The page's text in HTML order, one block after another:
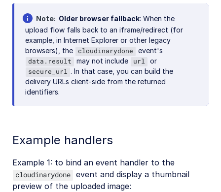
Note Older browser fallback: When the
upload flow falls back to an iframe/redirect (for
example, in Internet Explorer or other legacy
browsers), the
cloudinarydone event's
data.result may not include url or
secure_url
. In that case, you can build the
delivery URLs client-side from the returned
identifiers.
Example handlers
Example 1: to bind an event handler to the
cloudinarydone event and display a thumbnail
preview of the uploaded image: